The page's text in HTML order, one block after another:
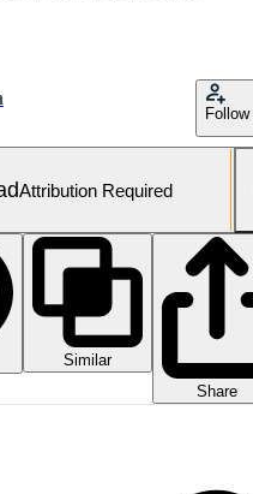
Follow
Attribution Required
Similar
Share